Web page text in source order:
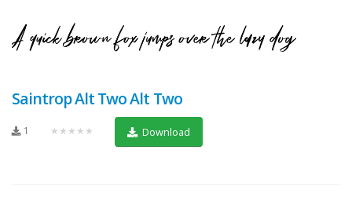
Saintrop Alt Two Alt Two
1 ★★★★★ Download